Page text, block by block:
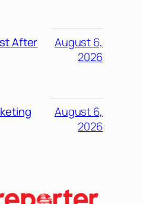
After
August 6,
2026
August 6,
2026